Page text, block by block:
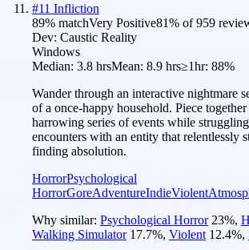
#11 Infliction
89% matchVery Positive81% of959
Dev: Caustic Reality
Windows
Median: 3.8 hrsMean: 8.9 hrs≥1hr: 88%
Wander through an interactive nightmare
of a once-happy household. Piece
harrowing series of events while
encounters with an entity that relentlessly
finding absolution.
HorrorPsychological
HorrorGoreAdventureIndieViolent
Why similar: Psychological Horror 23%,
Walking Simulator 17.7%, Violent 12.4%,